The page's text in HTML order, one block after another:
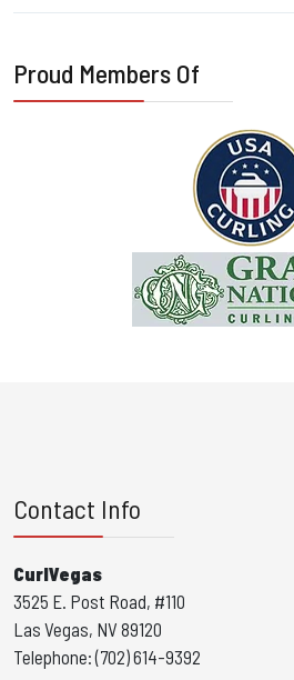
Proud Members Of
Contact Info
CurlVegas
3525 E. Post Road, #110
Las Vegas, NV 89120
Telephone: (702) 614-9392